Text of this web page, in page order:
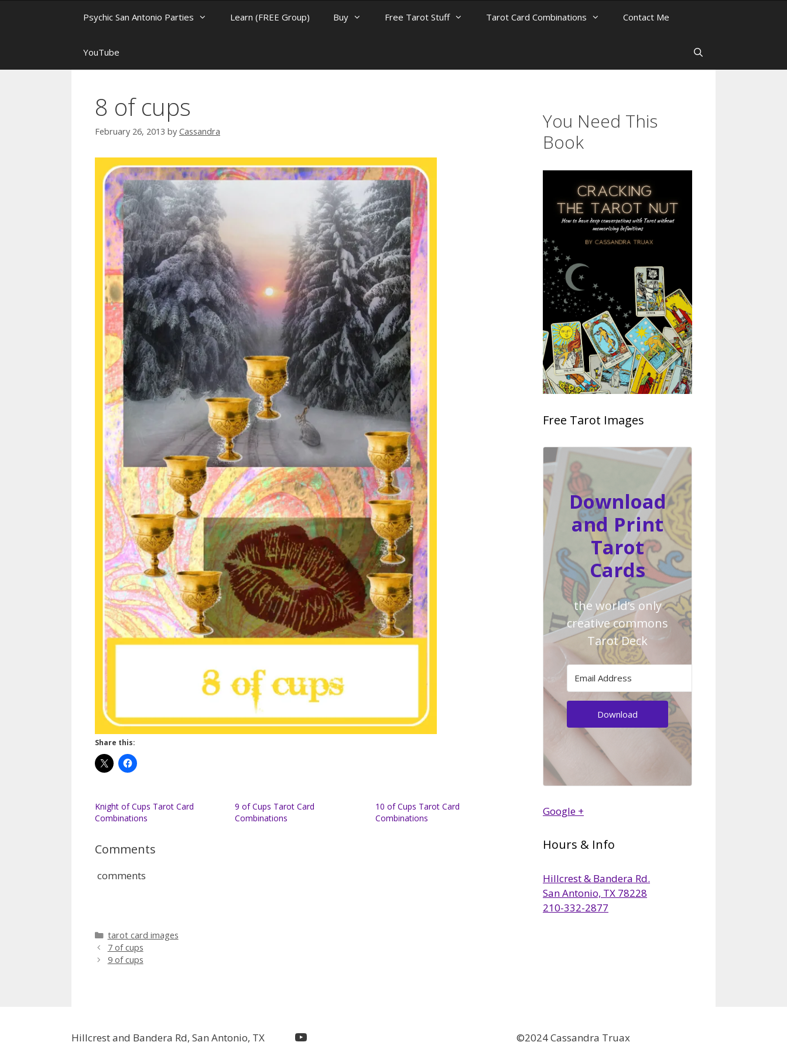
Psychic San Antonio Parties Learn (FREE Group) Buy Free Tarot Stuff Tarot Card Combinations Contact Me
YouTube
8 of cups
February 26, 2013 by Cassandra
Share this:
Knight of Cups Tarot Card
Combinations
9 of Cups Tarot Card
Combinations
10 of Cups Tarot Card
Combinations
Comments
comments
Categories
tarot card images
7 of cups
9 of cups
You Need This
Book
Free Tarot Images
Download
and Print
Tarot
Cards
the world's only
creative commons
Tarot Deck
Download
Google +
Hours & Info
Hillcrest & Bandera Rd.
San Antonio, TX 78228
210-332-2877
Hillcrest and Bandera Rd, San Antonio, TX
YouTube ©2024 Cassandra Truax